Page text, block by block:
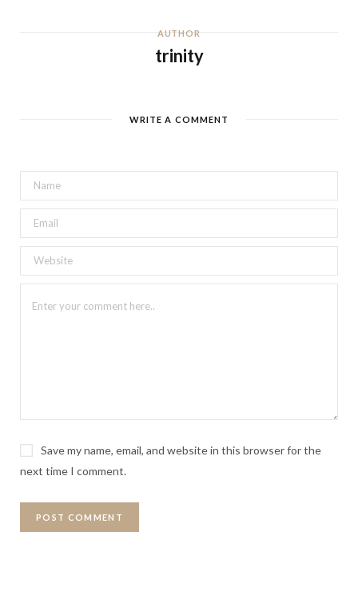
AUTHOR
trinity
WRITE A COMMENT
Save my name, email, and website in this browser for the
next time I comment.